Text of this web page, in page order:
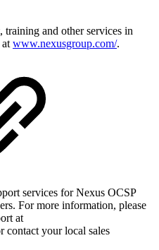
and other services in
www.nexusgroup.com/.
services for Nexus OCSP
For more information, please
at
contact your local sales